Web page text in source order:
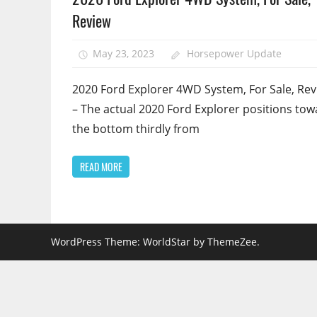
Review
May 23, 2023 Horsepower Update
2020 Ford Explorer 4WD System, For Sale,
– The actual 2020 Ford Explorer positions
the bottom thirdly from
READ MORE
WordPress Theme: WorldStar by ThemeZee.